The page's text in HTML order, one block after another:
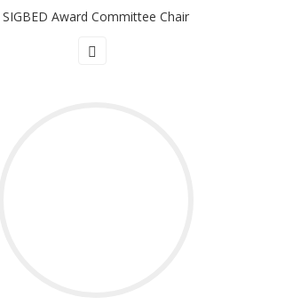
SIGBED Award Committee Chair